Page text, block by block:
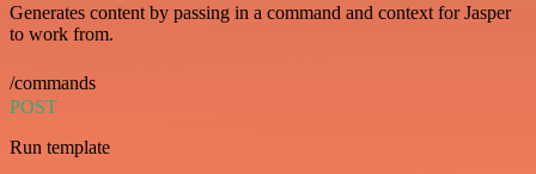
Generates content by passing in a command and context for Jasper
to work from.
/commands
POST
Run template